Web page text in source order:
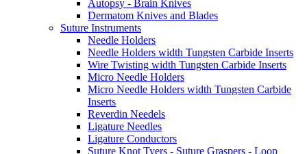
Autopsy - Brain Knives
Dermatom Knives and Blades
Suture Instruments
Needle Holders
Needle Holders width Tungsten Carbide Inserts
Wire Twisting width Tungsten Carbide Inserts
Micro Needle Holders
Micro Needle Holders width Tungsten Carbide
Inserts
Reverdin Needels
Ligature Needles
Ligature Conductors
Suture Knot Tyers - Suture Graspers - Loop